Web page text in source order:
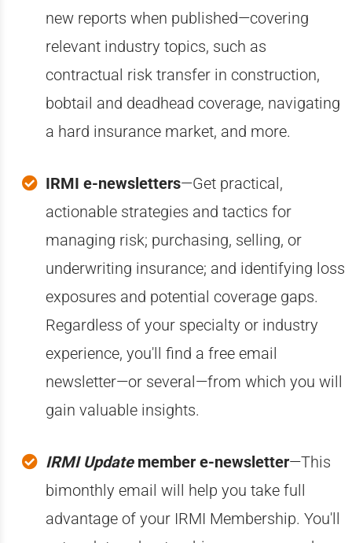
new reports when published—covering
relevant industry topics, such as
contractual risk transfer in construction,
bobtail and deadhead coverage, navigating
a hard insurance market, and more.
IRMI e-newsletters—Get practical,
actionable strategies and tactics for
managing risk; purchasing, selling, or
underwriting insurance; and identifying loss
exposures and potential coverage gaps.
Regardless of your specialty or industry
experience, you'll find a free email
newsletter—or several—from which you will
gain valuable insights.
IRMI Updatemember e-newsletter—This
bimonthly email will help you take full
advantage of your IRMI Membership. You'll